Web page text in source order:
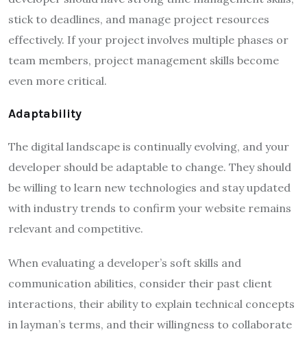
stick to deadlines, and manage project resources
effectively. If your project involves multiple phases or
team members, project management skills become
even more critical.
Adaptability
The digital landscape is continually evolving, and your
developer should be adaptable to change. They should
be willing to learn new technologies and stay updated
with industry trends to confirm your website remains
relevant and competitive.
When evaluating a developer’s soft skills and
communication abilities, consider their past client
interactions, their ability to explain technical concepts
in layman’s terms, and their willingness to collaborate